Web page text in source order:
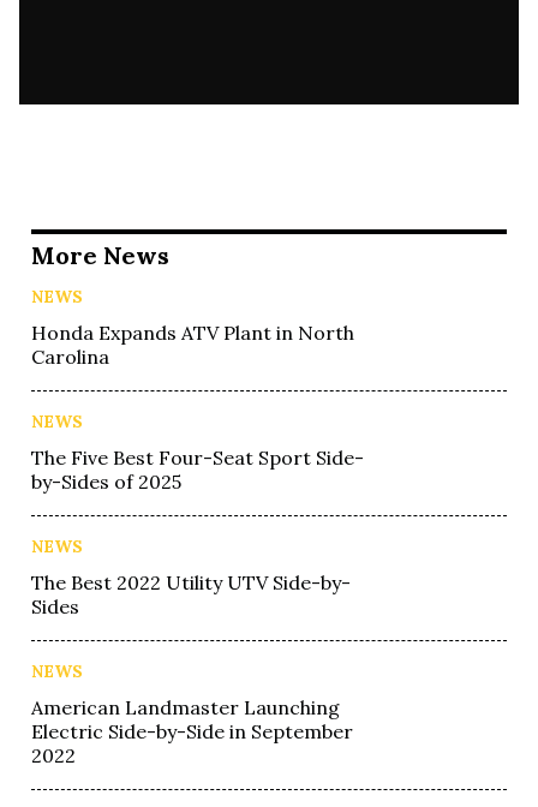
More News
NEWS
Honda Expands ATV Plant in North
Carolina
NEWS
The Five Best Four-Seat Sport Side-
by-Sides of 2025
NEWS
The Best 2022 Utility UTV Side-by-
Sides
NEWS
American Landmaster Launching
Electric Side-by-Side in September
2022